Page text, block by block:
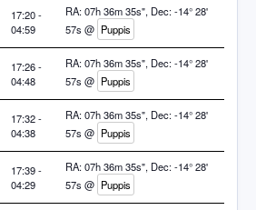
17:20 -
04:59
RA: 07h 36m 35s", Dec: -14° 28'
57s @ Puppis
17:26 -
04:48
RA: 07h 36m 35s", Dec: -14° 28'
57s @ Puppis
17:32 -
04:38
RA: 07h 36m 35s", Dec: -14° 28'
57s @ Puppis
17:39 -
04:29
RA: 07h 36m 35s", Dec: -14° 28'
57s @ Puppis